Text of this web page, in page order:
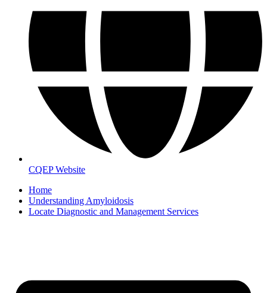
CQEP Website
Home
Understanding Amyloidosis
Locate Diagnostic and Management Services